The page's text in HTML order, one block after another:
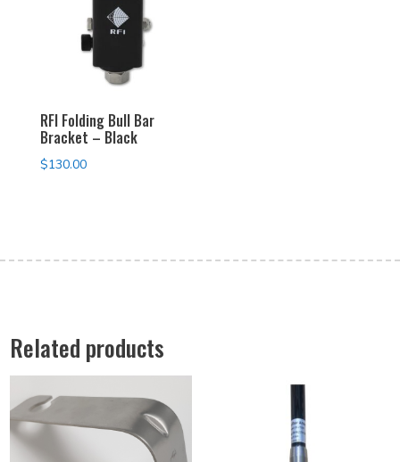
RFI Folding Bull Bar
Bracket – Black
$130.00
Related products